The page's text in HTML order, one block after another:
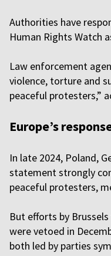
Authorities have
Human Rights Watch
Law enforcement
violence, torture and
peaceful protesters,”
Europe’s
In late 2024, Poland,
statement strongly
peaceful protesters,
But efforts by
were vetoed in
both led by parties